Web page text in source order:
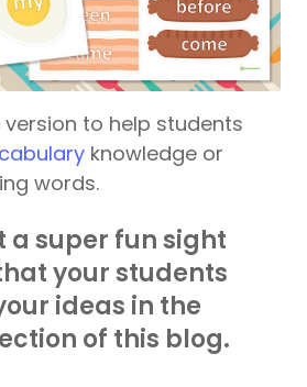
to help students
knowledge or
words.
a super fun sight
your students
ideas in the
of this blog.